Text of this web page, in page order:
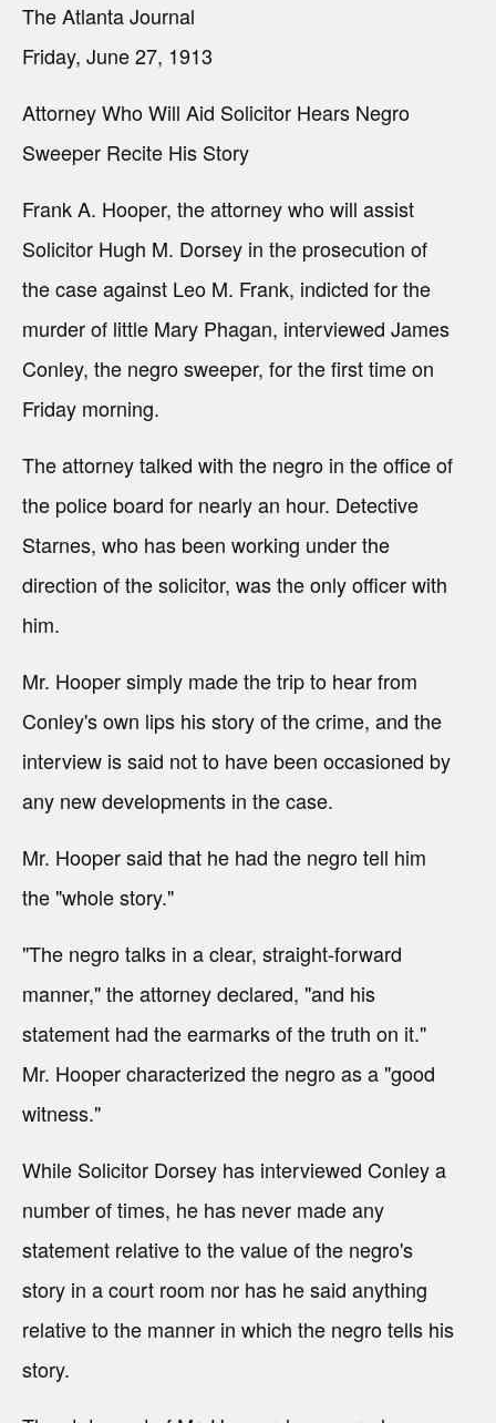
The Atlanta Journal
Friday, June 27, 1913
Attorney Who Will Aid Solicitor Hears Negro
Sweeper Recite His Story
Frank A. Hooper, the attorney who will assist
Solicitor Hugh M. Dorsey in the prosecution of
the case against Leo M. Frank, indicted for the
murder of little Mary Phagan, interviewed James
Conley, the negro sweeper, for the first time on
Friday morning.
The attorney talked with the negro in the office of
the police board for nearly an hour. Detective
Starnes, who has been working under the
direction of the solicitor, was the only officer with
him.
Mr. Hooper simply made the trip to hear from
Conley's own lips his story of the crime, and the
interview is said not to have been occasioned by
any new developments in the case.
Mr. Hooper said that he had the negro tell him
the "whole story."
"The negro talks in a clear, straight-forward
manner," the attorney declared, "and his
statement had the earmarks of the truth on it."
Mr. Hooper characterized the negro as a "good
witness."
While Solicitor Dorsey has interviewed Conley a
number of times, he has never made any
statement relative to the value of the negro's
story in a court room nor has he said anything
relative to the manner in which the negro tells his
story.